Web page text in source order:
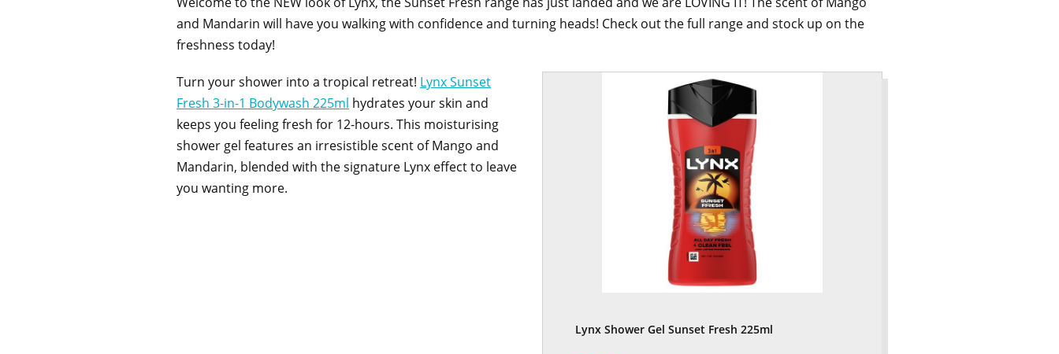
and Mandarin will have you walking with confidence and turning heads! Check out the full range and stock up on the
freshness today!
Turn your shower into a tropical retreat! Lynx Sunset
Fresh 3-in-1 Bodywash 225ml hydrates your skin and
keeps you feeling fresh for 12-hours. This moisturising
shower gel features an irresistible scent of Mango and
Mandarin, blended with the signature Lynx effect to leave
you wanting more.
Lynx Shower Gel Sunset Fresh 225ml